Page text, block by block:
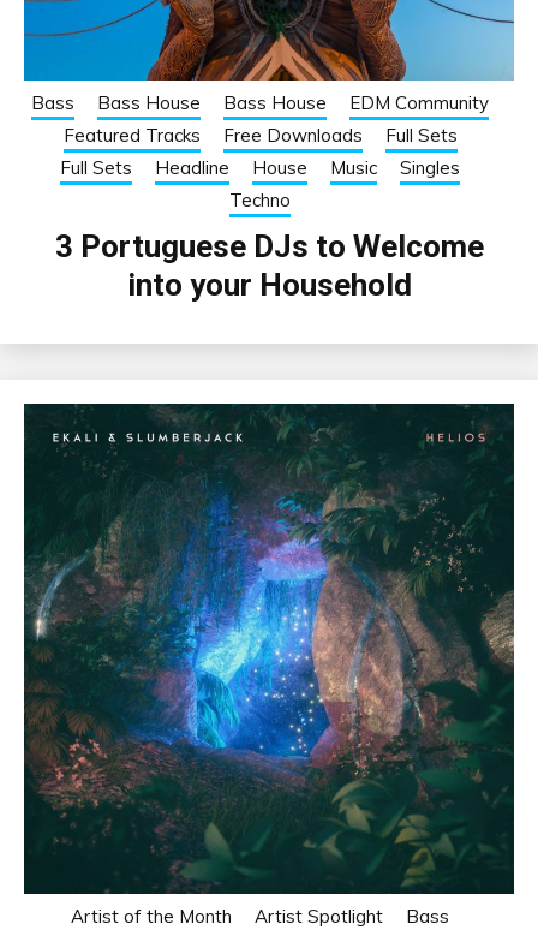
Bass Bass House Bass House
EDM Community
Featured Tracks
Free Downloads
Full Sets
Full Sets
Headline House Music
Singles
Techno
3 Portuguese DJs to Welcome
into your Household
Artist of the Month Artist Spotlight
Bass